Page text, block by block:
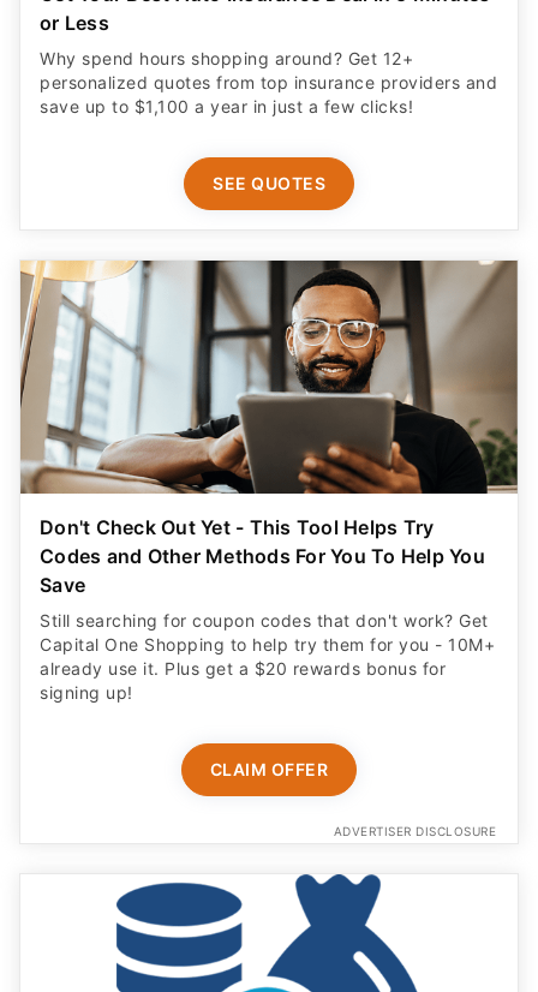
or Less
Why spend hours shopping around? Get 12+
personalized quotes from top insurance providers and
save up to $1,100 a year in just a few clicks!
SEE QUOTES
Don't Check Out Yet - This Tool Helps Try
Codes and Other Methods For You To Help You
Save
Still searching for coupon codes that don't work? Get
Capital One Shopping to help try them for you - 10M+
already use it. Plus get a $20 rewards bonus for
signing up!
CLAIM OFFER
ADVERTISER DISCLOSURE